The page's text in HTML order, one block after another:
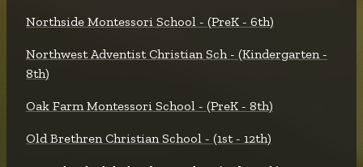
Northside Montessori School - (PreK - 6th)
Northwest Adventist Christian Sch - (Kindergarten -
8th)
Oak Farm Montessori School - (PreK - 8th)
Old Brethren Christian School - (1st - 12th)